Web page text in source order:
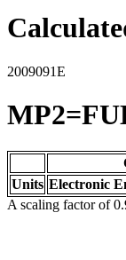
2009091E
Units Electronic
A scaling factor of